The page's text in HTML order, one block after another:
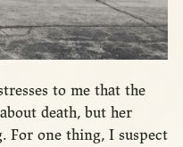
to me that the
death, but her
For one thing, I suspect